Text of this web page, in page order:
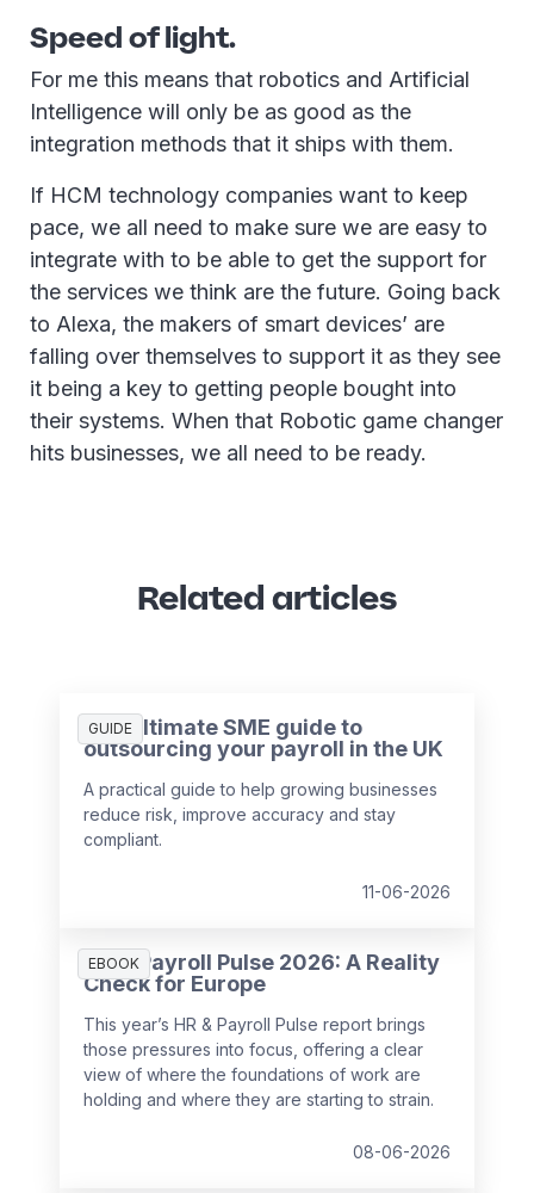
Speed of light.
For me this means that robotics and Artificial
Intelligence will only be as good as the
integration methods that it ships with them.
If HCM technology companies want to keep
pace, we all need to make sure we are easy to
integrate with to be able to get the support for
the services we think are the future. Going back
to Alexa, the makers of smart devices’ are
falling over themselves to support it as they see
it being a key to getting people bought into
their systems. When that Robotic game changer
hits businesses, we all need to be ready.
Related articles
GUIDE
The ultimate SME guide to
outsourcing your payroll in the UK
A practical guide to help growing businesses
reduce risk, improve accuracy and stay
compliant.
11-06-2026
EBOOK
HR & Payroll Pulse 2026: A Reality
Check for Europe
This year’s HR & Payroll Pulse report brings
those pressures into focus, offering a clear
view of where the foundations of work are
holding and where they are starting to strain.
08-06-2026